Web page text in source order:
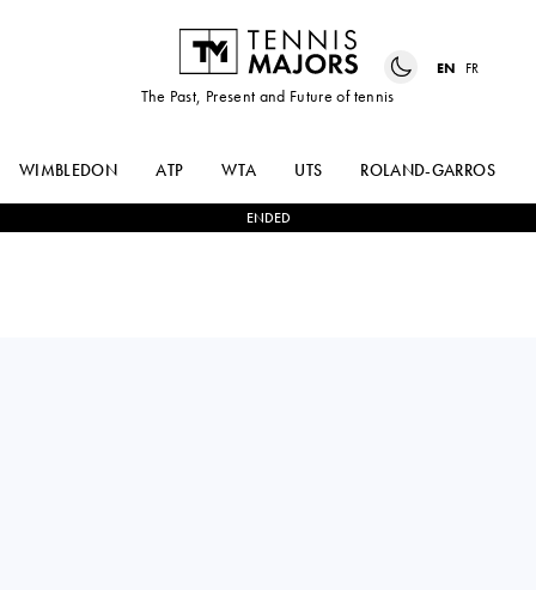
The Past, Present and Future of tennis
EN FR
WIMBLEDON ATP WTA UTS ROLAND-GARROS
ENDED